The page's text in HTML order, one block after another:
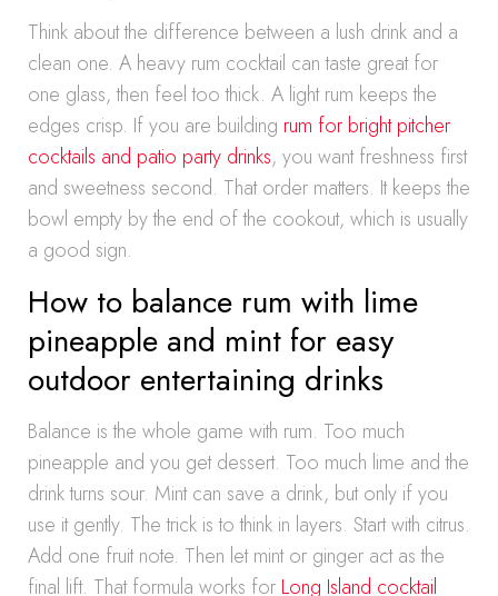
Think about the difference between a lush drink and a
clean one. A heavy rum cocktail can taste great for
one glass, then feel too thick. A light rum keeps the
edges crisp. If you are building rum for bright pitcher
cocktails and patio party drinks, you want freshness first
and sweetness second. That order matters. It keeps the
bowl empty by the end of the cookout, which is usually
a good sign.
How to balance rum with lime
pineapple and mint for easy
outdoor entertaining drinks
Balance is the whole game with rum. Too much
pineapple and you get dessert. Too much lime and the
drink turns sour. Mint can save a drink, but only if you
use it gently. The trick is to think in layers. Start with citrus.
Add one fruit note. Then let mint or ginger act as the
final lift. That formula works for Long Island cocktail